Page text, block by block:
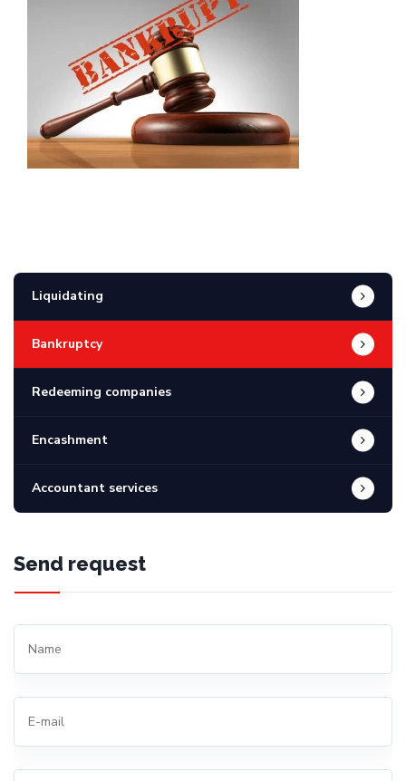
Liquidating
Bankruptcy
Redeeming companies
Encashment
Accountant services
Send request